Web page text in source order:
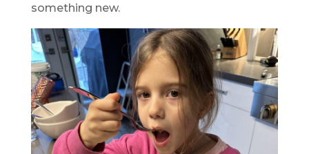
something new.